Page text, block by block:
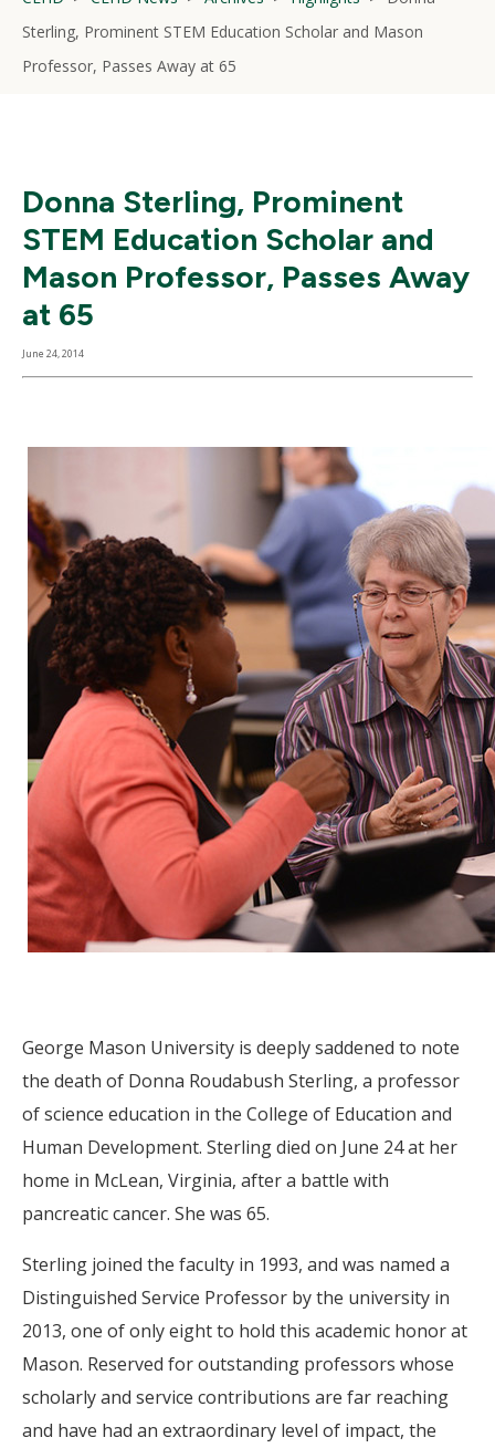
Sterling, Prominent STEM Education Scholar and Mason
Professor, Passes Away at 65
Donna Sterling, Prominent
STEM Education Scholar and
Mason Professor, Passes Away
at 65
June 24, 2014
George Mason University is deeply saddened to note
the death of Donna Roudabush Sterling, a professor
of science education in the College of Education and
Human Development. Sterling died on June 24 at her
home in McLean, Virginia, after a battle with
pancreatic cancer. She was 65.
Sterling joined the faculty in 1993, and was named a
Distinguished Service Professor by the university in
2013, one of only eight to hold this academic honor at
Mason. Reserved for outstanding professors whose
scholarly and service contributions are far reaching
and have had an extraordinary level of impact, the